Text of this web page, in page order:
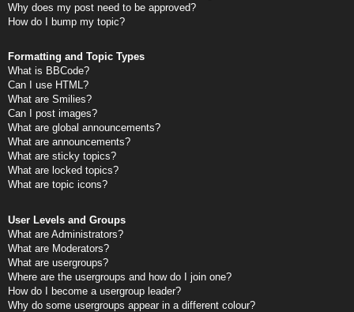
Why does my post need to be approved?
How do I bump my topic?
Formatting and Topic Types
What is BBCode?
Can I use HTML?
What are Smilies?
Can I post images?
What are global announcements?
What are announcements?
What are sticky topics?
What are locked topics?
What are topic icons?
User Levels and Groups
What are Administrators?
What are Moderators?
What are usergroups?
Where are the usergroups and how do I join one?
How do I become a usergroup leader?
Why do some usergroups appear in a different colour?